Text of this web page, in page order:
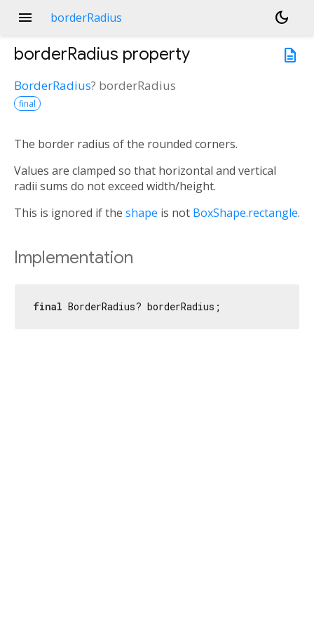
menu borderRadius
dark_mode
description
borderRadius property
BorderRadius? borderRadius
final
The border radius of the rounded corners.
Values are clamped so that horizontal and vertical
radii sums do not exceed width/height.
This is ignored if the shape is not BoxShape.rectangle.
Implementation
final BorderRadius? borderRadius;